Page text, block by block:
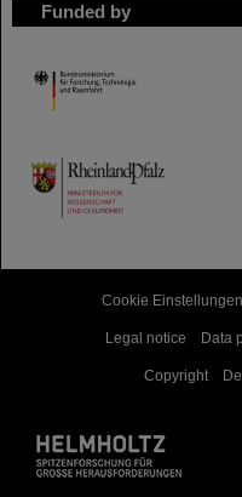
Funded by
HMWK
TMWWDG
Cookie Einstellungen
Legal notice Data
Copyright